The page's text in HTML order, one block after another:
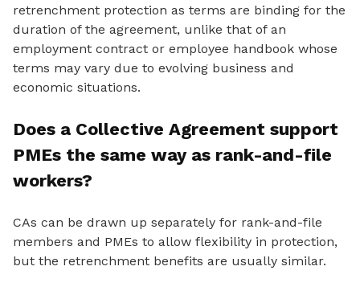
retrenchment protection as terms are binding for the
duration of the agreement, unlike that of an
employment contract or employee handbook whose
terms may vary due to evolving business and
economic situations.
Does a Collective Agreement support
PMEs the same way as rank-and-file
workers?
CAs can be drawn up separately for rank-and-file
members and PMEs to allow flexibility in protection,
but the retrenchment benefits are usually similar.